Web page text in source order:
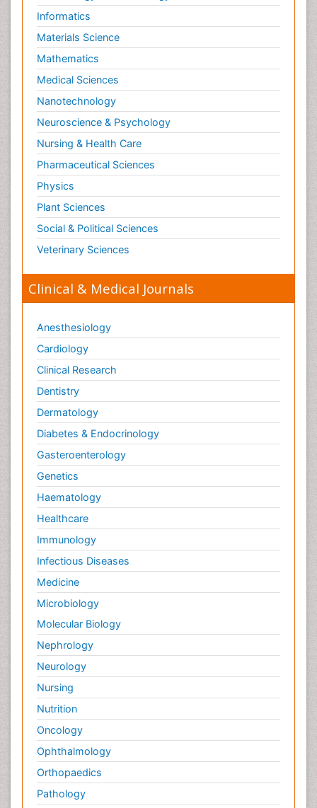
Informatics
Materials Science
Mathematics
Medical Sciences
Nanotechnology
Neuroscience & Psychology
Nursing & Health Care
Pharmaceutical Sciences
Physics
Plant Sciences
Social & Political Sciences
Veterinary Sciences
Clinical & Medical Journals
Anesthesiology
Cardiology
Clinical Research
Dentistry
Dermatology
Diabetes & Endocrinology
Gasteroenterology
Genetics
Haematology
Healthcare
Immunology
Infectious Diseases
Medicine
Microbiology
Molecular Biology
Nephrology
Neurology
Nursing
Nutrition
Oncology
Ophthalmology
Orthopaedics
Pathology